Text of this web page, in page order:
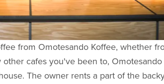
from Omotesando Koffee, whether
cafes you've been to, Omotesando
The owner rents a part of the